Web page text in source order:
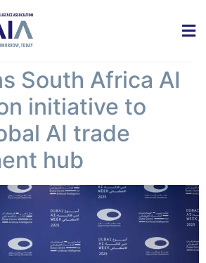
South Africa AI
initiative to
AI trade
hub